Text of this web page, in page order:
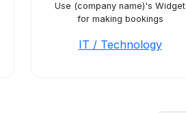
Use (company name)'s Widget
for making bookings
IT / Technology